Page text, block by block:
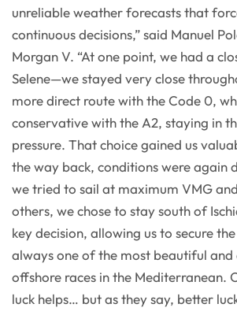
unreliable weather forecasts that
continuous decisions,” said Manuel
Morgan V. “At one point, we had a
Selene—we stayed very close
more direct route with the Code 0,
conservative with the A2, staying in
pressure. That choice gained us
the way back, conditions were again
we tried to sail at maximum VMG
others, we chose to stay south of
key decision, allowing us to secure
always one of the most beautiful and
offshore races in the Mediterranean.
luck helps… but as they say, better